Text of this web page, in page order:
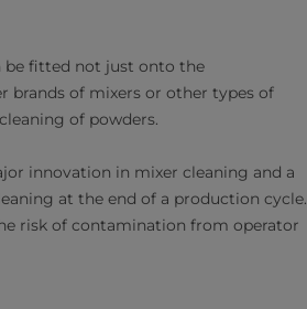
be fitted not just onto the
brands of mixers or other types of
of powders.
innovation in mixer cleaning and a
at the end of a production cycle.
risk of contamination from operator